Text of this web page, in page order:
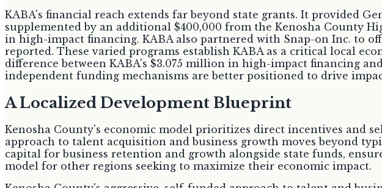
KABA's financial reach extends far beyond state grants. It provided
supplemented by an additional $400,000 from the Kenosha County
in high-impact financing. KABA also partnered with Snap-on Inc. to
reported. These varied programs establish KABA as a critical local
difference between KABA's $3.075 million in high-impact financing
independent funding mechanisms are better positioned to drive
A Localized Development Blueprint
Kenosha County's economic model prioritizes direct incentives and
approach to talent acquisition and business growth moves beyond
capital for business retention and growth alongside state funds,
model for other regions seeking to maximize their economic impact.